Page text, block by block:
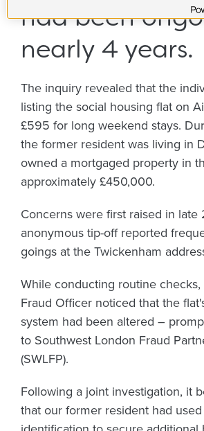
had been
nearly 4 years.
The inquiry revealed that the
listing the social housing flat on
£595 for long weekend stays.
the former resident was living in
owned a mortgaged property in
approximately £450,000.
Concerns were first raised in late
anonymous tip-off reported
goings at the Twickenham
While conducting routine checks,
Fraud Officer noticed that the
system had been altered –
to Southwest London Fraud
(SWLFP).
Following a joint investigation, it
that our former resident had